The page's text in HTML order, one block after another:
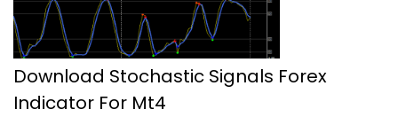
Download Stochastic Signals Forex
Indicator For Mt4